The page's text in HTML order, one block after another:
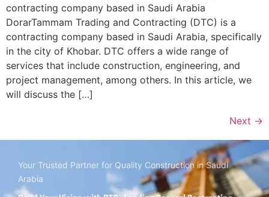
contracting company based in Saudi Arabia
DorarTammam Trading and Contracting (DTC) is a
contracting company based in Saudi Arabia, specifically
in the city of Khobar. DTC offers a wide range of
services that include construction, engineering, and
project management, among others. In this article, we
will discuss the […]
Next →
Your Trusted Partner for Quality Construction in Saudi
Arabia